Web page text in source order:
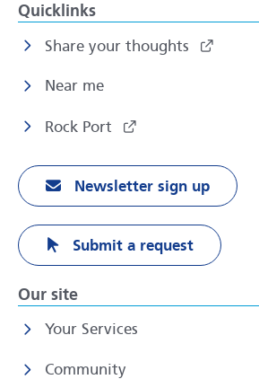
Quicklinks
Share your thoughts
Near me
Rock Port
Newsletter sign up
Submit a request
Our site
Your Services
Community